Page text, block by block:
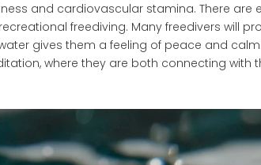
and cardiovascular stamina. There are
freediving. Many freedivers will
gives them a feeling of peace and
where they are both connecting with